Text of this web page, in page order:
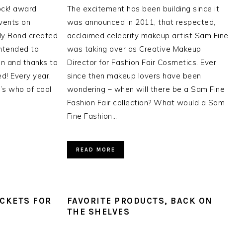
award
on
Bond created
to
and thanks to
Every year,
who of cool
The excitement has been building since it
was announced in 2011, that respected,
acclaimed celebrity makeup artist Sam Fine
was taking over as Creative Makeup
Director for Fashion Fair Cosmetics. Ever
since then makeup lovers have been
wondering – when will there be a Sam Fine
Fashion Fair collection? What would a Sam
Fine Fashion…
READ MORE
FOR
FAVORITE PRODUCTS, BACK ON
THE SHELVES